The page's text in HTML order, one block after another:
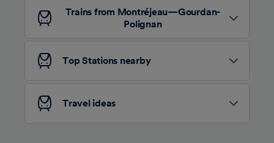
Trains from Montréjeau—Gourdan-
Polignan
Top Stations nearby
Travel ideas
We and our partners process data to provide:
Use precise geolocation data. Actively scan
device characteristics for identification. Store
and/or access information on a device.
Personalised advertising and content,
advertising and content measurement,
audience research and services development.
List of Partners